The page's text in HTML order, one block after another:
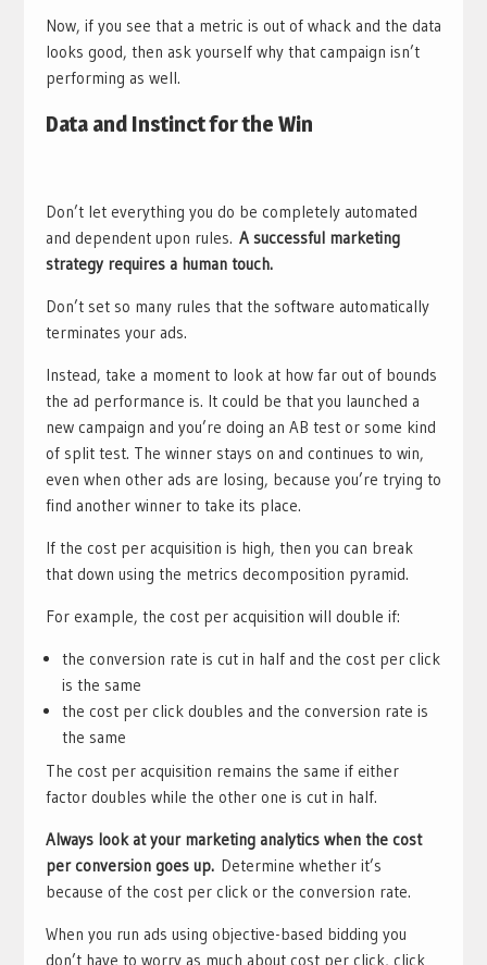
Now, if you see that a metric is out of whack and the data
looks good, then ask yourself why that campaign isn’t
performing as well.
Data and Instinct for the Win
Don’t let everything you do be completely automated
and dependent upon rules. A successful marketing
strategy requires a human touch.
Don’t set so many rules that the software automatically
terminates your ads.
Instead, take a moment to look at how far out of bounds
the ad performance is. It could be that you launched a
new campaign and you’re doing an AB test or some kind
of split test. The winner stays on and continues to win,
even when other ads are losing, because you’re trying to
find another winner to take its place.
If the cost per acquisition is high, then you can break
that down using the metrics decomposition pyramid.
For example, the cost per acquisition will double if:
the conversion rate is cut in half and the cost per click
is the same
the cost per click doubles and the conversion rate is
the same
The cost per acquisition remains the same if either
factor doubles while the other one is cut in half.
Always look at your marketing analytics when the cost
per conversion goes up.Determine whether it’s
because of the cost per click or the conversion rate.
When you run ads using objective-based bidding you
don’t have to worry as much about cost per click, click